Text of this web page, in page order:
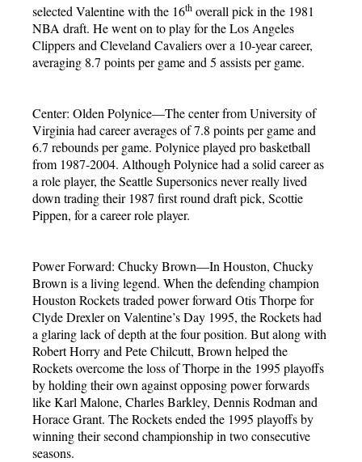
selected Valentine with the 16th overall pick in the 1981
NBA draft. He went on to play for the Los Angeles
Clippers and Cleveland Cavaliers over a 10-year career,
averaging 8.7 points per game and 5 assists per game.
Center: Olden Polynice—The center from University of
Virginia had career averages of 7.8 points per game and
6.7 rebounds per game. Polynice played pro basketball
from 1987-2004. Although Polynice had a solid career as
a role player, the Seattle Supersonics never really lived
down trading their 1987 first round draft pick, Scottie
Pippen, for a career role player.
Power Forward: Chucky Brown—In Houston, Chucky
Brown is a living legend. When the defending champion
Houston Rockets traded power forward Otis Thorpe for
Clyde Drexler on Valentine’s Day 1995, the Rockets had
a glaring lack of depth at the four position. But along with
Robert Horry and Pete Chilcutt, Brown helped the
Rockets overcome the loss of Thorpe in the 1995 playoffs
by holding their own against opposing power forwards
like Karl Malone, Charles Barkley, Dennis Rodman and
Horace Grant. The Rockets ended the 1995 playoffs by
winning their second championship in two consecutive
seasons.